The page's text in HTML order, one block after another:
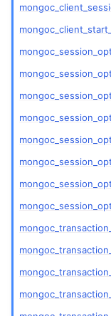
child pages in
child pages in
child pages in
child pages in
child pages in